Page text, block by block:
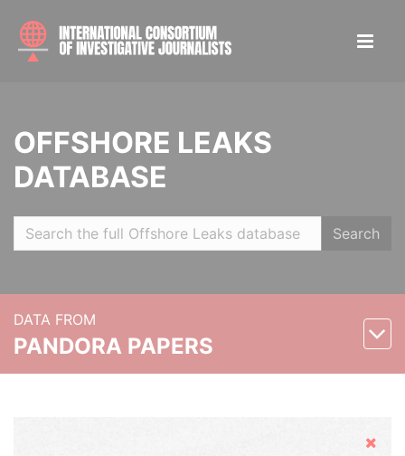
OFFSHORE LEAKS
DATABASE
Search
DATA FROM
PANDORA PAPERS
Hide